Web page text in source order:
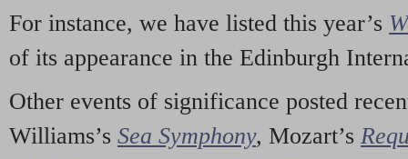
For instance, we have listed this year’s
of its appearance in the Edinburgh
Other events of significance posted
Williams’s Sea Symphony, Mozart’s